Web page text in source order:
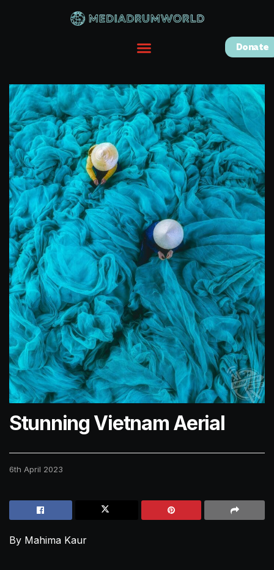
Donate
Stunning Vietnam Aerial
6th April 2023
By Mahima Kaur